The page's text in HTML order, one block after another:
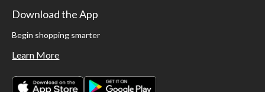
Download the App
Begin shopping smarter
Learn More